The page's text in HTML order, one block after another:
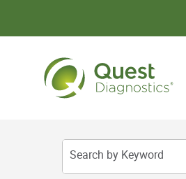
Search by Keyword